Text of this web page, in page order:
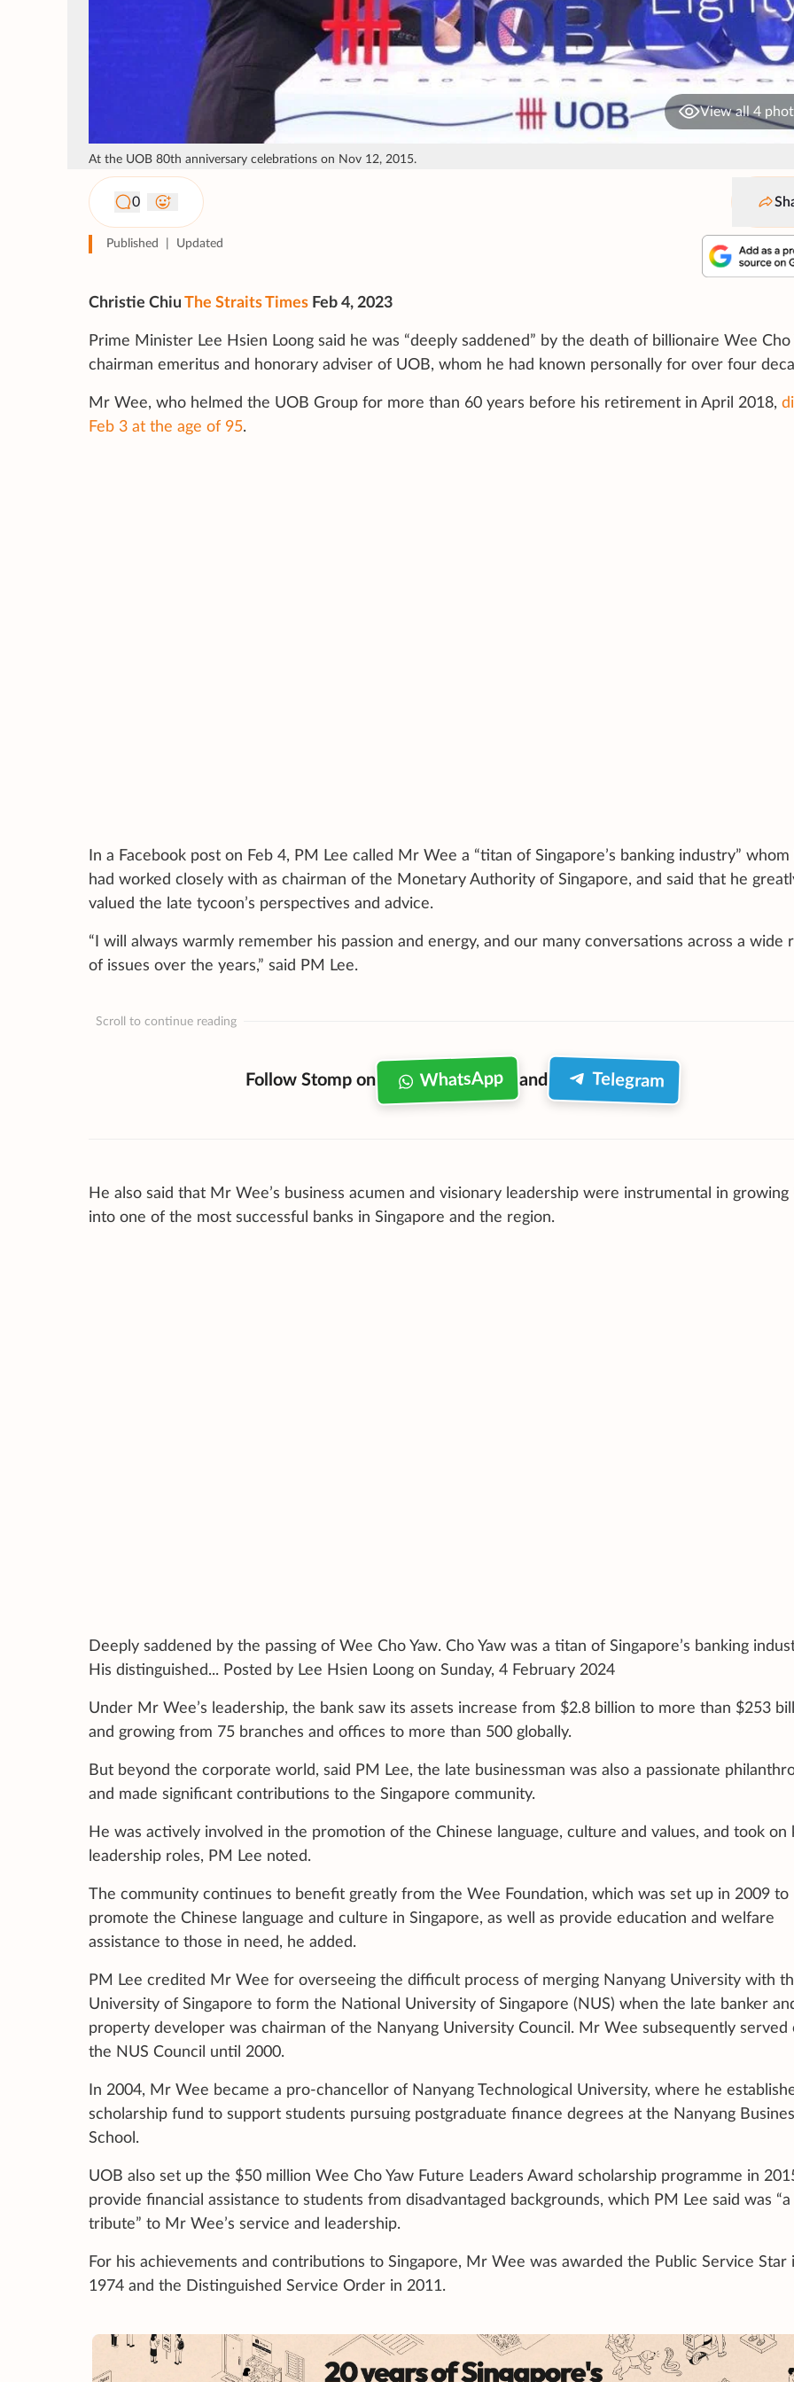
View all 4
At the UOB 80th anniversary celebrations on Nov 12, 2015.
0
Published Updated
Christie Chiu The Straits Times Feb 4, 2023
Prime Minister Lee Hsien Loong said he was “deeply saddened” by the death of billionaire Wee Cho
chairman emeritus and honorary adviser of UOB, whom he had known personally for over four
Mr Wee, who helmed the UOB Group for more than 60 years before his retirement in April 2018,
Feb 3 at the age of 95.
In a Facebook post on Feb 4, PM Lee called Mr Wee a “titan of Singapore’s banking industry” whom
had worked closely with as chairman of the Monetary Authority of Singapore, and said that he
valued the late tycoon’s perspectives and advice.
“I will always warmly remember his passion and energy, and our many conversations across a wide
of issues over the years,” said PM Lee.
Scroll to continue reading
Follow Stomp on WhatsApp and Telegram
He also said that Mr Wee’s business acumen and visionary leadership were instrumental in growing
into one of the most successful banks in Singapore and the region.
Deeply saddened by the passing of Wee Cho Yaw. Cho Yaw was a titan of Singapore’s banking
His distinguished... Posted by Lee Hsien Loong on Sunday, 4 February 2024
Under Mr Wee’s leadership, the bank saw its assets increase from $2.8 billion to more than $253
and growing from 75 branches and offices to more than 500 globally.
But beyond the corporate world, said PM Lee, the late businessman was also a passionate
and made significant contributions to the Singapore community.
He was actively involved in the promotion of the Chinese language, culture and values, and took on
leadership roles, PM Lee noted.
The community continues to benefit greatly from the Wee Foundation, which was set up in 2009 to
promote the Chinese language and culture in Singapore, as well as provide education and welfare
assistance to those in need, he added.
PM Lee credited Mr Wee for overseeing the difficult process of merging Nanyang University with
University of Singapore to form the National University of Singapore (NUS) when the late banker
property developer was chairman of the Nanyang University Council. Mr Wee subsequently served
the NUS Council until 2000.
In 2004, Mr Wee became a pro-chancellor of Nanyang Technological University, where he
scholarship fund to support students pursuing postgraduate finance degrees at the Nanyang
School.
UOB also set up the $50 million Wee Cho Yaw Future Leaders Award scholarship programme in
provide financial assistance to students from disadvantaged backgrounds, which PM Lee said was
tribute” to Mr Wee’s service and leadership.
For his achievements and contributions to Singapore, Mr Wee was awarded the Public Service Star
1974 and the Distinguished Service Order in 2011.